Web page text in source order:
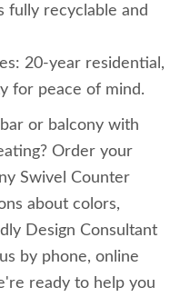
fully recyclable and
20-year residential,
for peace of mind.
or balcony with
Order your
Swivel Counter
about colors,
Design Consultant
by phone, online
ready to help you